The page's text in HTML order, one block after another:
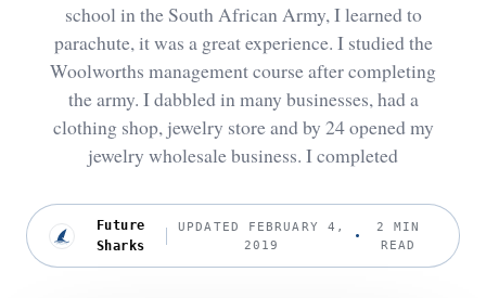
school in the South African Army, I learned to
parachute, it was a great experience. I studied the
Woolworths management course after completing
the army. I dabbled in many businesses, had a
clothing shop, jewelry store and by 24 opened my
jewelry wholesale business. I completed
Future
Sharks
UPDATED FEBRUARY 4,
2019
2 MIN
READ